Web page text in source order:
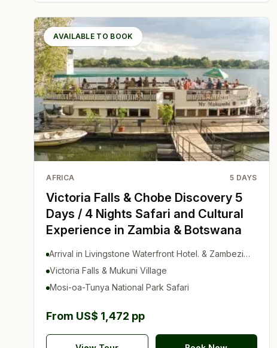
AVAILABLE TO BOOK
AFRICA 5 DAYS
Victoria Falls & Chobe Discovery 5
Days / 4 Nights Safari and Cultural
Experience in Zambia & Botswana
Arrival in Livingstone Waterfront Hotel. & Zambezi
Sunset Cruise
Victoria Falls & Mukuni Village
Mosi-oa-Tunya National Park Safari
From US$ 1,472 pp